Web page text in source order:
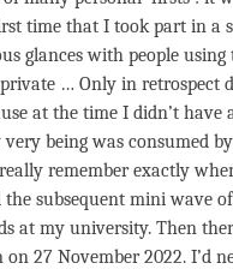
time that I took part in a
glances with people
… Only in retrospect
at the time I didn’t
being was consumed
remember exactly
subsequent mini wave
at my university. Then
27 November 2022. I’d